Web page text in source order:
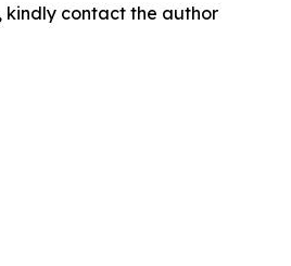
contact the author